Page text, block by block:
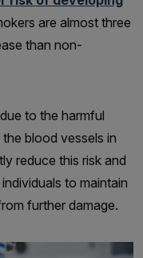
are almost three
than non-
to the harmful
blood vessels in
reduce this risk and
to maintain
further damage.